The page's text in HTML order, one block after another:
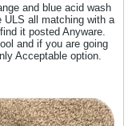
and blue acid wash
ULS all matching with a
it posted Anyware.
and if you are going
Acceptable option.